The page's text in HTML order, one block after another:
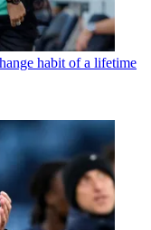
habit of a lifetime